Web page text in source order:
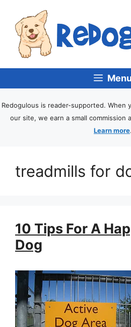
Menu
Redogulous is reader-supported. When
our site, we earn a small commission
Learn more.
treadmills for
10 Tips For A
Dog